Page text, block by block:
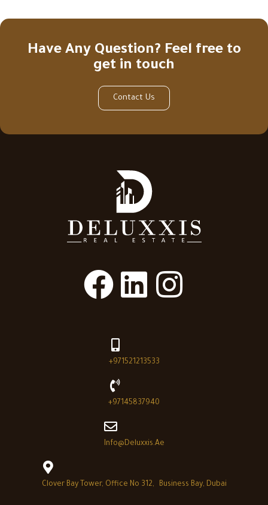
Have Any Question? Feel free to
get in touch
Contact Us
+971521213533
+97145837940
Info@deluxxis.ae
Clover Bay Tower, Office No 312, Business Bay, Dubai